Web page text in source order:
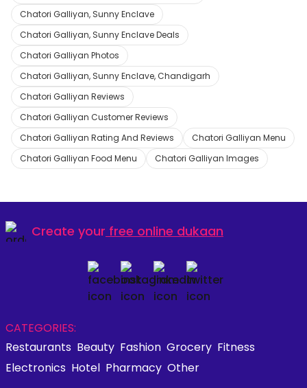
Chatori Galliyan, Sunny Enclave
Chatori Galliyan, Sunny Enclave Deals
Chatori Galliyan Photos
Chatori Galliyan, Sunny Enclave, Chandigarh
Chatori Galliyan Reviews
Chatori Galliyan Customer Reviews
Chatori Galliyan Rating And Reviews
Chatori Galliyan Menu
Chatori Galliyan Food Menu
Chatori Galliyan Images
Create your free online dukaan
CATEGORIES:
Restaurants Beauty Fashion Grocery Fitness
Electronics Hotel Pharmacy Other